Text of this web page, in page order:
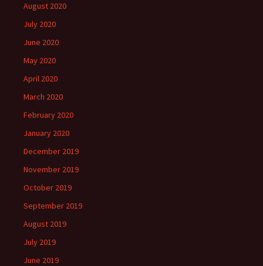
August 2020
July 2020
June 2020
May 2020
April 2020
March 2020
February 2020
January 2020
December 2019
November 2019
October 2019
September 2019
August 2019
July 2019
June 2019